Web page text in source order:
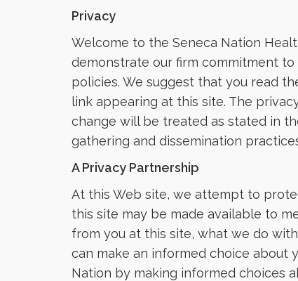
Privacy
Welcome to the Seneca Nation
demonstrate our firm commitment
policies. We suggest that you read
link appearing at this site. The
change will be treated as stated in
gathering and dissemination
A Privacy Partnership
At this Web site, we attempt to
this site may be made available to
from you at this site, what we do
can make an informed choice about
Nation by making informed choices